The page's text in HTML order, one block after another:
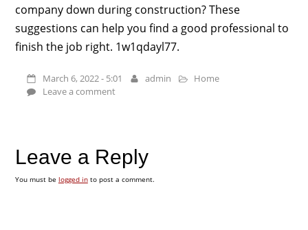
company down during construction? These
suggestions can help you find a good professional to
finish the job right. 1w1qdayl77.
March 6, 2022 - 5:01 admin
Home
Leave a comment
Leave a Reply
You must be logged into post a comment.